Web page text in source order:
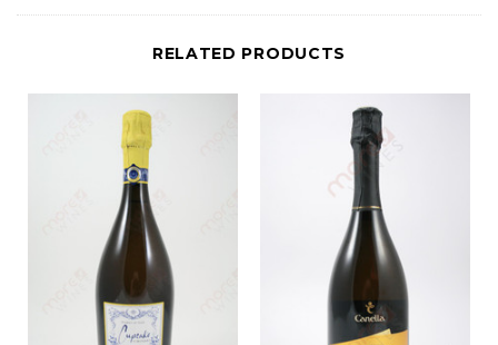
RELATED PRODUCTS